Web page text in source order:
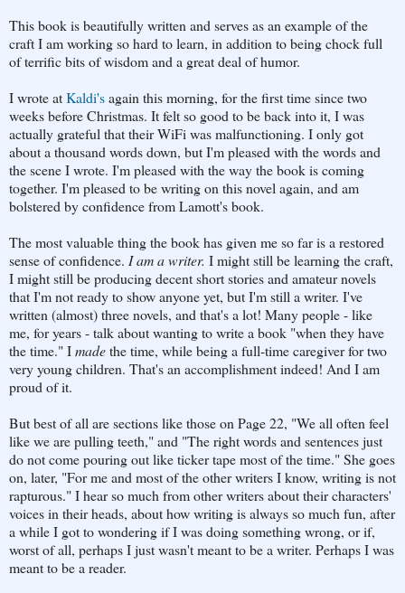
This book is beautifully written and serves as an example of the
craft I am working so hard to learn, in addition to being chock full
of terrific bits of wisdom and a great deal of humor.
I wrote atKaldi'sagain this morning, for the first time since two
weeks before Christmas. It felt so good to be back into it, I was
actually grateful that their WiFi was malfunctioning. I only got
about a thousand words down, but I'm pleased with the words and
the scene I wrote. I'm pleased with the way the book is coming
together. I'm pleased to be writing on this novel again, and am
bolstered by confidence from Lamott's book.
The most valuable thing the book has given me so far is a restored
sense of confidence. I am a writer. I might still be learning the craft,
I might still be producing decent short stories and amateur novels
that I'm not ready to show anyone yet, but I'm still a writer. I've
written (almost) three novels, and that's a lot! Many people - like
me, for years - talk about wanting to write a book "when they have
the time." Imadethe time, while being a full-time caregiver for two
very young children. That's an accomplishment indeed! And I am
proud of it.
But best of all are sections like those on Page 22, "We all often feel
like we are pulling teeth," and "The right words and sentences just
do not come pouring out like ticker tape most of the time." She goes
on, later, "For me and most of the other writers I know, writing is not
rapturous." I hear so much from other writers about their characters'
voices in their heads, about how writing is always so much fun, after
a while I got to wondering if I was doing something wrong, or if,
worst of all, perhaps I just wasn't meant to be a writer. Perhaps I was
meant to be a reader.